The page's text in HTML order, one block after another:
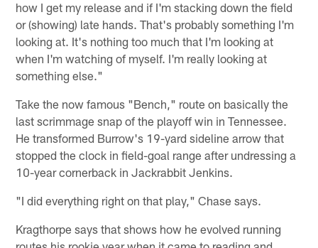
how I get my release and if I'm stacking down the field
or (showing) late hands. That's probably something I'm
looking at. It's nothing too much that I'm looking at
when I'm watching of myself. I'm really looking at
something else."
Take the now famous "Bench," route on basically the
last scrimmage snap of the playoff win in Tennessee.
He transformed Burrow's 19-yard sideline arrow that
stopped the clock in field-goal range after undressing a
10-year cornerback in Jackrabbit Jenkins.
"I did everything right on that play," Chase says.
Kragthorpe says that shows how he evolved running